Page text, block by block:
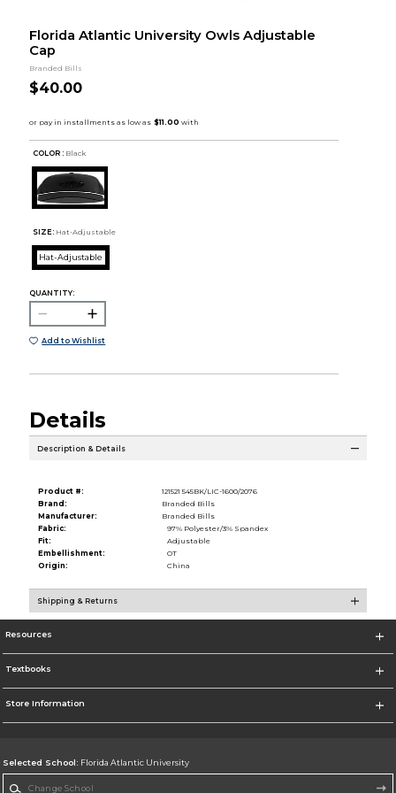
Florida Atlantic University Owls Adjustable
Cap
Branded Bills
$40.00
COLOR : Black
SIZE: Hat-Adjustable
Hat-Adjustable
QUANTITY:
Add to Wishlist
Details
Description & Details
Product #:
121521 545BK/LIC-1600/2076
Brand:
Branded Bills
Manufacturer:
Branded Bills
Fabric:
97% Polyester/3% Spandex
Fit:
Adjustable
Embellishment:
OT
Origin:
China
Shipping & Returns
Resources
Textbooks
Store Information
Selected School: Florida Atlantic University